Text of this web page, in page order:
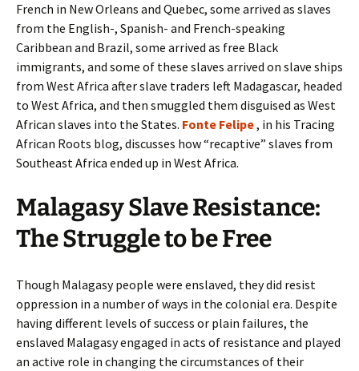
French in New Orleans and Quebec, some arrived as slaves
from the English-, Spanish- and French-speaking
Caribbean and Brazil, some arrived as free Black
immigrants, and some of these slaves arrived on slave ships
from West Africa after slave traders left Madagascar, headed
to West Africa, and then smuggled them disguised as West
African slaves into the States. Fonte Felipe, in his Tracing
African Roots blog, discusses how “recaptive” slaves from
Southeast Africa ended up in West Africa.
Malagasy Slave Resistance:
The Struggle to be Free
Though Malagasy people were enslaved, they did resist
oppression in a number of ways in the colonial era. Despite
having different levels of success or plain failures, the
enslaved Malagasy engaged in acts of resistance and played
an active role in changing the circumstances of their